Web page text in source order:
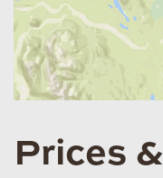
Prices